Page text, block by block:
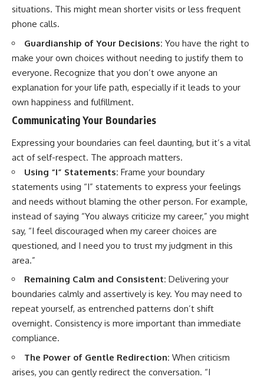
situations. This might mean shorter visits or less frequent
phone calls.
Guardianship of Your Decisions: You have the right to
make your own choices without needing to justify them to
everyone. Recognize that you don’t owe anyone an
explanation for your life path, especially if it leads to your
own happiness and fulfillment.
Communicating Your Boundaries
Expressing your boundaries can feel daunting, but it’s a vital
act of self-respect. The approach matters.
Using “I” Statements: Frame your boundary
statements using “I” statements to express your feelings
and needs without blaming the other person. For example,
instead of saying “You always criticize my career,” you might
say, “I feel discouraged when my career choices are
questioned, and I need you to trust my judgment in this
area.”
Remaining Calm and Consistent: Delivering your
boundaries calmly and assertively is key. You may need to
repeat yourself, as entrenched patterns don’t shift
overnight. Consistency is more important than immediate
compliance.
The Power of Gentle Redirection: When criticism
arises, you can gently redirect the conversation. “I